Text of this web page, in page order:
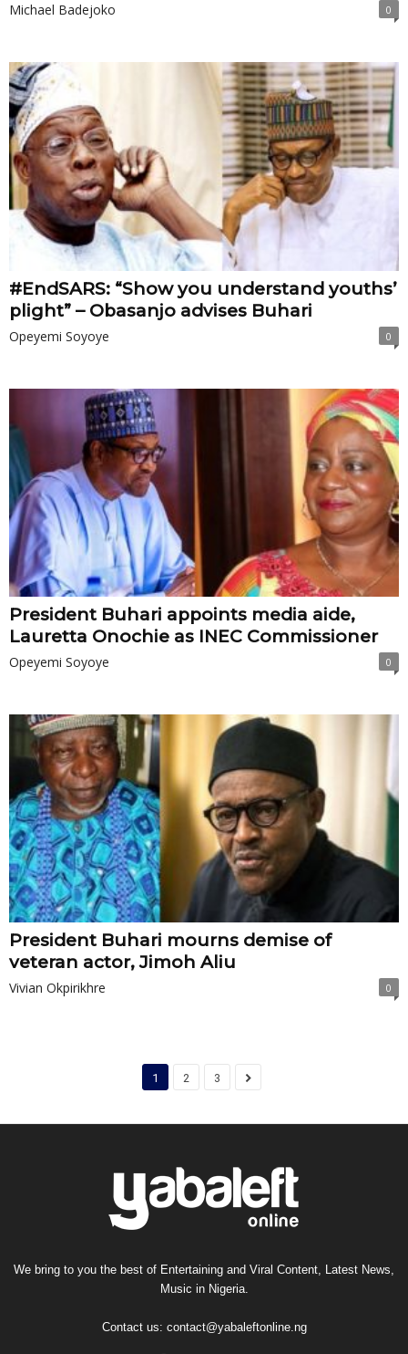
Michael Badejoko 0
#EndSARS: “Show you understand youths’
plight” – Obasanjo advises Buhari
Opeyemi Soyoye 0
President Buhari appoints media aide,
Lauretta Onochie as INEC Commissioner
Opeyemi Soyoye 0
President Buhari mourns demise of
veteran actor, Jimoh Aliu
Vivian Okpirikhre 0
1 2 3
We bring to you the best of Entertaining and Viral Content, Latest News,
Music in Nigeria.
Contact us: contact@yabaleftonline.ng